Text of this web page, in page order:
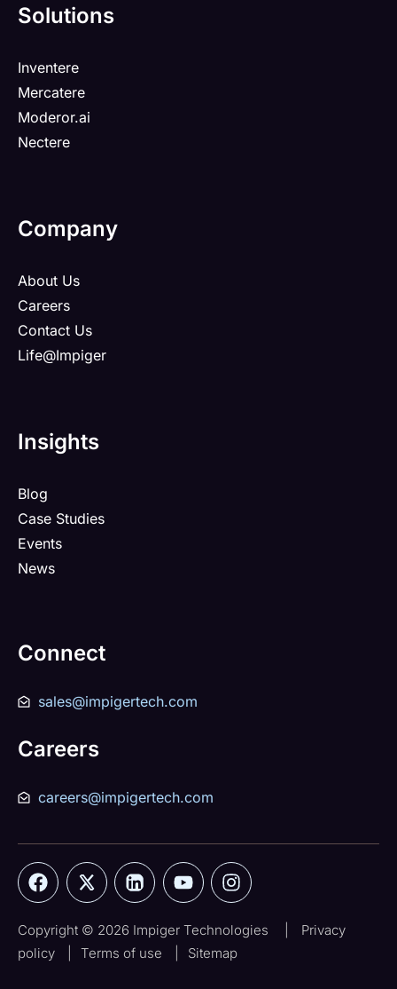
Solutions
Inventere
Mercatere
Moderor.ai
Nectere
Company
About Us
Careers
Contact Us
Life@Impiger
Insights
Blog
Case Studies
Events
News
Connect
sales@impigertech.com
Careers
careers@impigertech.com
Copyright © 2026 Impiger Technologies
Privacy
policy
Terms of use Sitemap